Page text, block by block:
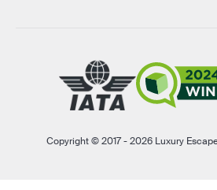
Copyright © 2017 - 2026 Luxury